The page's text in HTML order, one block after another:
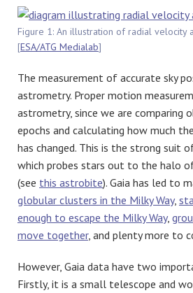
Figure 1: An illustration of radial velocity
[ESA/ATG Medialab]
The measurement of accurate sky
astrometry. Proper motion
astrometry, since we are comparing
epochs and calculating how much
has changed. This is the strong suit
which probes stars out to the halo
(see this astrobite). Gaia has led to
globular clusters in the Milky Way,
enough to escape the Milky Way,
move together, and plenty more to
However, Gaia data have two
Firstly, it is a small telescope and